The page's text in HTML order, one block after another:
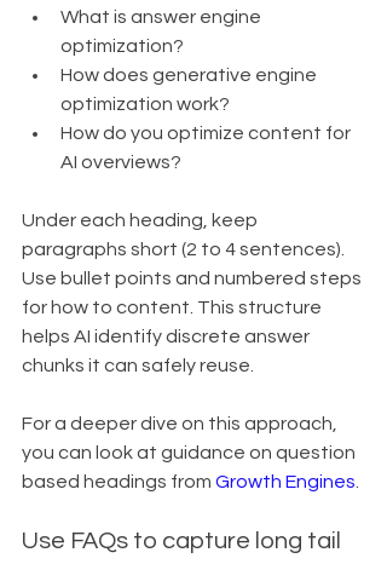
What is answer engine
optimization?
How does generative engine
optimization work?
How do you optimize content for
AI overviews?
Under each heading, keep
paragraphs short (2 to 4 sentences).
Use bullet points and numbered steps
for how to content. This structure
helps AI identify discrete answer
chunks it can safely reuse.
For a deeper dive on this approach,
you can look at guidance on question
based headings from Growth Engines
Use FAQs to capture long tail